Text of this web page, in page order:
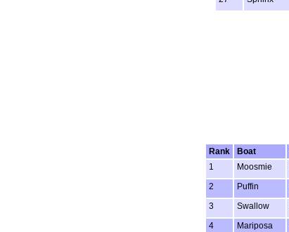
Rank
Boat
1
Moosmie
2 Puffin
3 Swallow
4 Mariposa